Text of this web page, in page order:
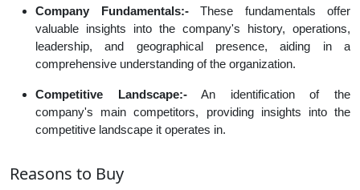
Company Fundamentals:-These fundamentals offer
valuable insights into the company's history, operations,
leadership, and geographical presence, aiding in a
comprehensive understanding of the organization.
Competitive Landscape:-An identification of the
company's main competitors, providing insights into the
competitive landscape it operates in.
Reasons to Buy